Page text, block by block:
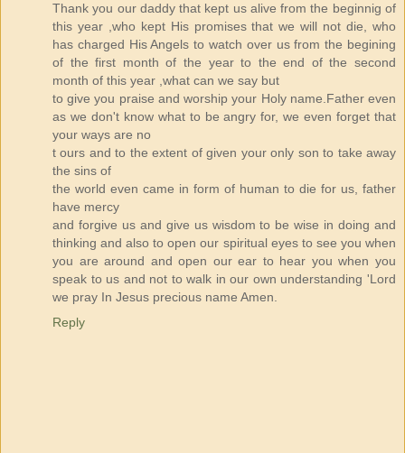
Thank you our daddy that kept us alive from the beginnig of
this year ,who kept His promises that we will not die, who
has charged His Angels to watch over us from the begining
of the first month of the year to the end of the second
month of this year ,what can we say but
to give you praise and worship your Holy name.Father even
as we don't know what to be angry for, we even forget that
your ways are no
t ours and to the extent of given your only son to take away
the sins of
the world even came in form of human to die for us, father
have mercy
and forgive us and give us wisdom to be wise in doing and
thinking and also to open our spiritual eyes to see you when
you are around and open our ear to hear you when you
speak to us and not to walk in our own understanding 'Lord
we pray In Jesus precious name Amen.
Reply